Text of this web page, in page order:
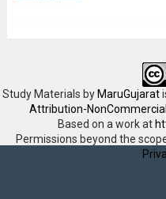
Study Materials by MaruGujarat
Attribution-
Based on a work at
Permissions beyond the